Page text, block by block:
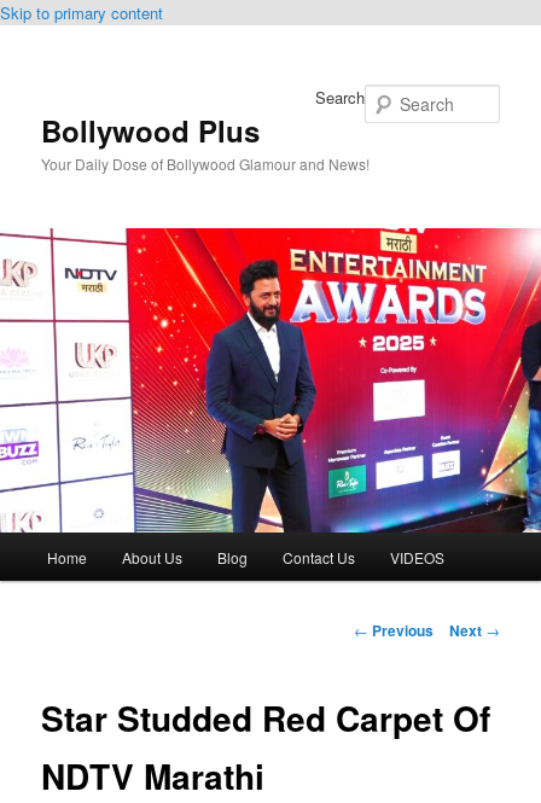
Skip to primary content
Bollywood Plus
Your Daily Dose of Bollywood Glamour and News!
Search
Home About Us Blog Contact Us VIDEOS
Post
← Previous Next →
Star Studded Red Carpet Of
NDTV Marathi